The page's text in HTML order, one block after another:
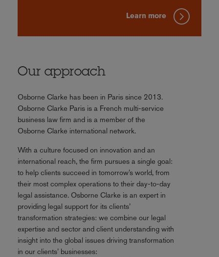
Learn more
Our approach
Osborne Clarke has been in Paris since 2013.
Osborne Clarke Paris is a French multi-service
business law firm and is a member of the
Osborne Clarke international network.
With a culture focused on innovation and an
international reach, the firm pursues a single goal:
to help clients succeed in tomorrow’s world, from
their most complex operations to their day-to-day
legal assistance. Osborne Clarke is an expert in
providing legal support for its clients’
transformation strategies: we combine our legal
expertise and sector and client understanding with
insight into the global issues driving transformation
in our clients’ businesses: